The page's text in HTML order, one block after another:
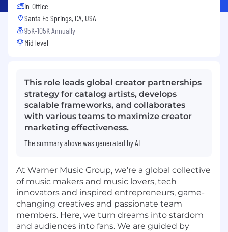
In-Office
Santa Fe Springs, CA, USA
95K-105K Annually
Mid level
This role leads global creator partnerships
strategy for catalog artists, develops
scalable frameworks, and collaborates
with various teams to maximize creator
marketing effectiveness.
The summary above was generated by AI
At Warner Music Group, we’re a global collective
of music makers and music lovers, tech
innovators and inspired entrepreneurs, game-
changing creatives and passionate team
members. Here, we turn dreams into stardom
and audiences into fans. We are guided by